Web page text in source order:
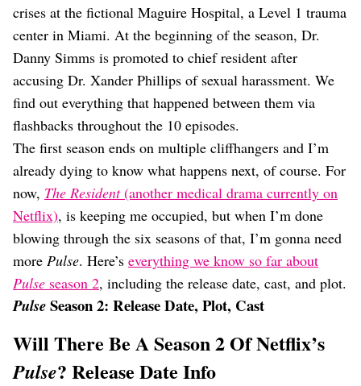
Beauty
Shopping
crises at the fictional Maguire Hospital, a Level 1 trauma
center in Miami. At the beginning of the season, Dr.
Danny Simms is promoted to chief resident after
accusing Dr. Xander Phillips of sexual harassment. We
find out everything that happened between them via
flashbacks throughout the 10 episodes.
The first season ends on multiple cliffhangers and I’m
already dying to know what happens next, of course. For
now, The Resident(another medical drama currently on
Netflix), is keeping me occupied, but when I’m done
blowing through the six seasons of that, I’m gonna need
more Pulse. Here’s everything we know so far about
Pulse season 2, including the release date, cast, and plot.
PulseSeason 2: Release Date, Plot, Cast
Will There Be A Season 2 Of Netflix’s
Pulse? Release Date Info